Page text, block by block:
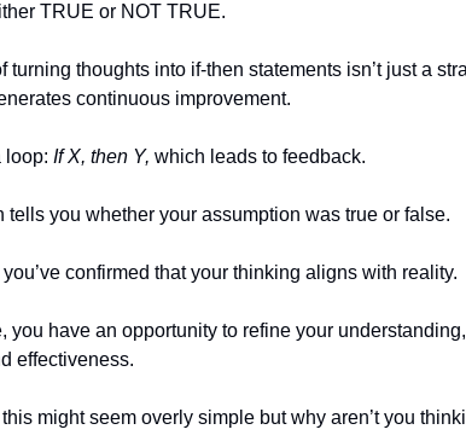
TRUE or NOT TRUE.
turning thoughts into if-then statements isn’t just a
continuous improvement.
loop: If X, then Y, which leads to feedback.
tells you whether your assumption was true or false.
you’ve confirmed that your thinking aligns with reality.
you have an opportunity to refine your
effectiveness.
might seem overly simple but why aren’t you